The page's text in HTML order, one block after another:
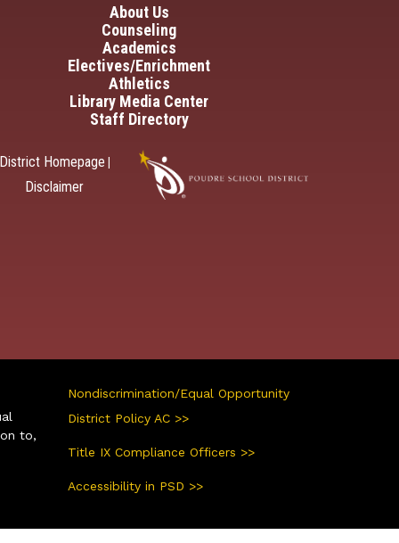
navigation
About Us
Counseling
Academics
Electives/Enrichment
Athletics
Library Media Center
Staff Directory
District Homepage
Disclaimer
to,
Nondiscrimination/Equal Opportunity
District Policy AC >>
Title IX Compliance Officers >>
Accessibility in PSD >>